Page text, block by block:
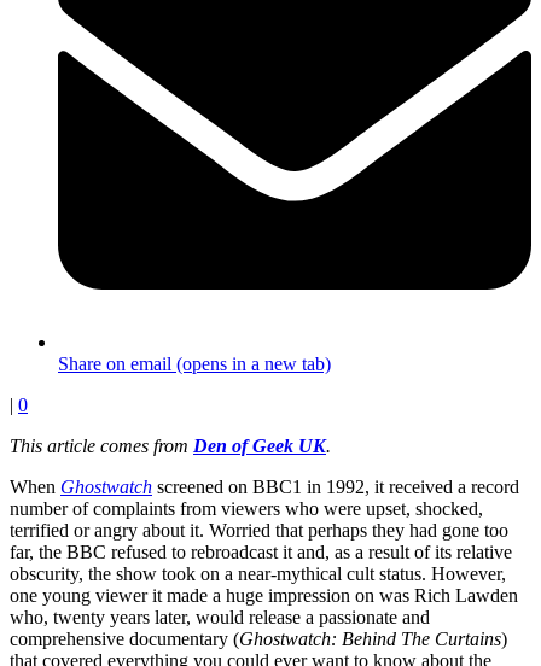
Share on email (opens in a new tab)
| 0
This article comes from Den of Geek UK.
When Ghostwatch screened on BBC1 in 1992, it received a record
number of complaints from viewers who were upset, shocked,
terrified or angry about it. Worried that perhaps they had gone too
far, the BBC refused to rebroadcast it and, as a result of its relative
obscurity, the show took on a near-mythical cult status. However,
one young viewer it made a huge impression on was Rich Lawden
who, twenty years later, would release a passionate and
comprehensive documentary (Ghostwatch: Behind The Curtains)
that covered everything you could ever want to know about the